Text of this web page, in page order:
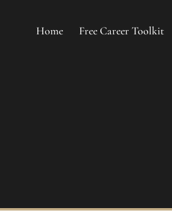
Home Free Career Toolkit